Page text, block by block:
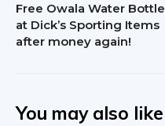
Free Owala Water Bottle
at Dick’s Sporting Items
after money again!
You may also like